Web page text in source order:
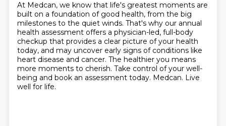
At Medcan, we know that life's greatest moments are
built on a foundation of good health, from the big
milestones to the quiet winds. That's why our annual
health assessment offers a physician-led, full-body
checkup that provides a clear picture of your health
today, and may uncover early signs of conditions like
heart disease and cancer. The healthier you means
more moments to cherish. Take control of your well-
being and book an assessment today. Medcan. Live
well for life.